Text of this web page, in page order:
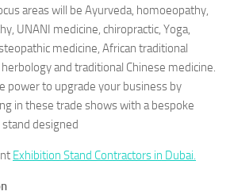
areas will be Ayurveda, homoeopathy,
UNANI medicine, chiropractic, Yoga,
medicine, African traditional
and traditional Chinese medicine.
power to upgrade your business by
in these trade shows with a bespoke
designed
Exhibition Stand Contractors in Dubai.